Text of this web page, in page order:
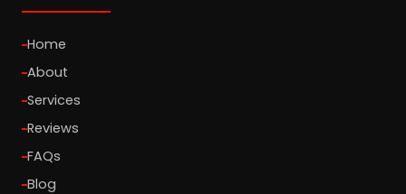
Home
About
Services
Reviews
FAQs
Blog